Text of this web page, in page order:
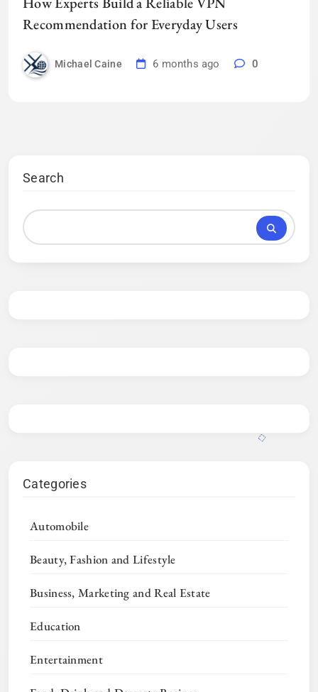
Recommendation for Everyday Users
Michael Caine 6 months ago 0
Search
Categories
Automobile
Beauty, Fashion and Lifestyle
Business, Marketing and Real Estate
Education
Entertainment